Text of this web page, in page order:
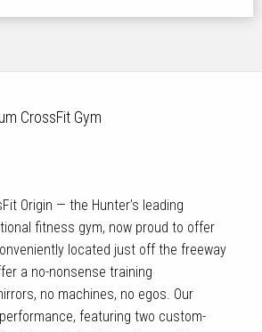
CrossFit Gym
Origin — the Hunter’s leading
fitness gym, now proud to offer
located just off the freeway
a no-nonsense training
no machines, no egos. Our
featuring two custom-